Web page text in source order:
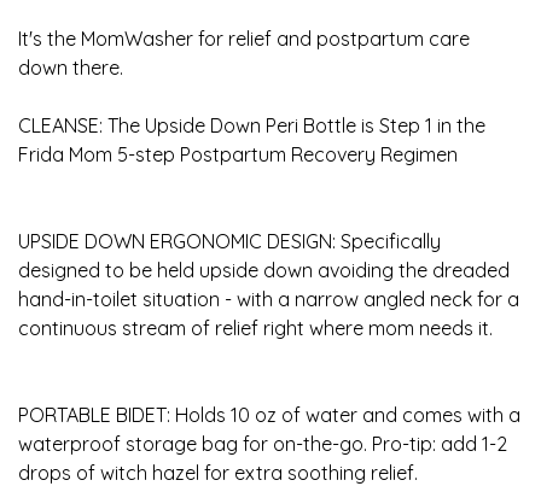
It's the MomWasher for relief and postpartum care
down there.
CLEANSE: The Upside Down Peri Bottle is Step 1 in the
Frida Mom 5-step Postpartum Recovery Regimen
UPSIDE DOWN ERGONOMIC DESIGN: Specifically
designed to be held upside down avoiding the dreaded
hand-in-toilet situation - with a narrow angled neck for a
continuous stream of relief right where mom needs it.
PORTABLE BIDET: Holds 10 oz of water and comes with a
waterproof storage bag for on-the-go. Pro-tip: add 1-2
drops of witch hazel for extra soothing relief.